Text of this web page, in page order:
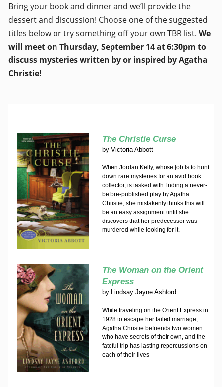
Bring your book and dinner and we’ll provide the
dessert and discussion! Choose one of the suggested
titles below or try something off your own TBR list. We
will meet on Thursday, September 14 at 6:30pm to
discuss mysteries written by or inspired by Agatha
Christie!
The Christie Curse
by Victoria Abbott
When Jordan Kelly, whose job is to hunt
down rare mysteries for an avid book
collector, is tasked with finding a never-
before-published play by Agatha
Christie, she mistakenly thinks this will
be an easy assignment until she
discovers that her predecessor was
murdered while looking for it.
The Woman on the Orient
Express
by Lindsay Jayne Ashford
While traveling on the Orient Express in
1928 to escape her failed marriage,
Agatha Christie befriends two women
who have secrets of their own, and the
fateful trip has lasting repercussions on
each of their lives